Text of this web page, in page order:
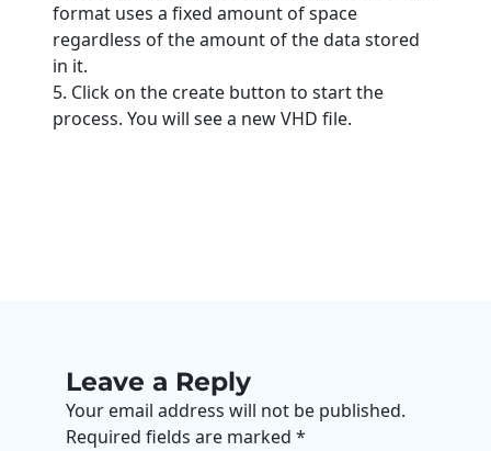
format uses a fixed amount of space
regardless of the amount of the data stored
in it.
5. Click on the create button to start the
process. You will see a new VHD file.
Leave a Reply
Your email address will not be published.
Required fields are marked *